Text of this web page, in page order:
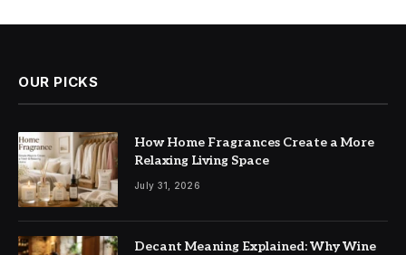
OUR PICKS
How Home Fragrances Create a More
Relaxing Living Space
July 31, 2026
Decant Meaning Explained: Why Wine